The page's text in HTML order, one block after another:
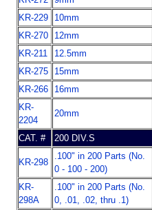
KR-229
10mm
KR-270
12mm
KR-211
12.5mm
KR-275
15mm
KR-266
16mm
KR-
2204
20mm
CAT. # 200 DIV.S
KR-298
.100" in 200 Parts (No.
0 - 100 - 200)
KR-
298A
.100" in 200 Parts (No.
0, .01, .02, thru .1)